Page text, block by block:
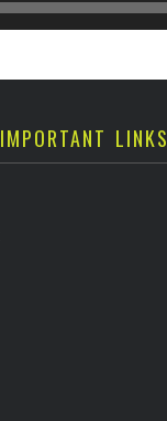
IMPORTANT LINKS